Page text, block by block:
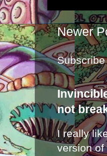
Newer
not
I really
version of